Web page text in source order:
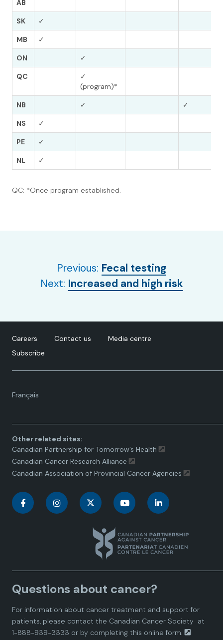
AB
SK ✓
MB ✓
ON ✓
QC
✓
(program)*
NB ✓ ✓
NS ✓
PE ✓
NL ✓
QC: *Once program established.
Previous: Fecal testing
Next: Increased and high risk
Careers Contact us
Media centre
Subscribe
Français
Language
Other related sites:
Canadian Partnership for Tomorrow’s Health
Canadian Cancer Research Alliance
Canadian Association of Provincial Cancer Agencies
C
a
d
i
C
a
d
i
n
a
d
C
n
a
d
i
C
n
a
i
Questions about cancer?
For information about cancer treatment and support for
patients, please contact the Canadian Cancer Society at
1-888-939-3333 or by completing this online form.